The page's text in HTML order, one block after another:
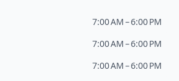
7:00 AM – 6:00 PM
7:00 AM – 6:00 PM
7:00 AM – 6:00 PM